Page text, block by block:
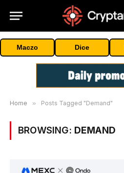
Maczo Dice
Home » Posts Tagged "Demand"
BROWSING: DEMAND